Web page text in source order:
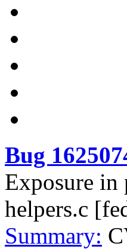
Bug
Exposure
helpers.c
Summary: